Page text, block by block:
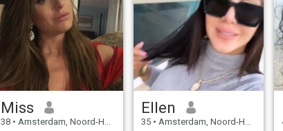
Miss
38 • Amsterdam, Noord-Holland, Netherlands
Ellen
35 • Amsterdam, Noord-Holland, Netherlands